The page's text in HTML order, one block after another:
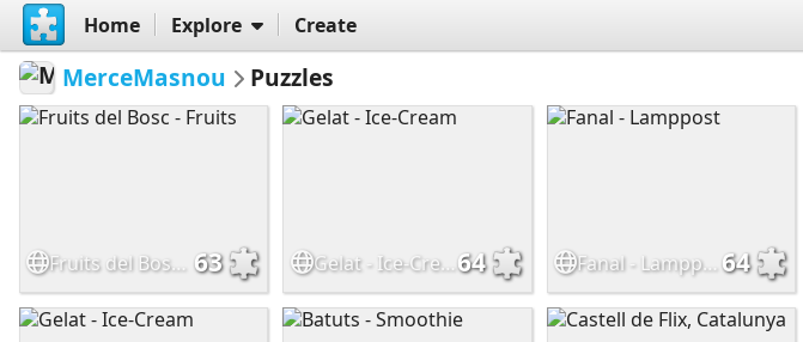
Home Explore Create
MerceMasnou Puzzles
Fruits del Bosc - Fruits 63 Gelat - Ice-Cream 64 Fanal - Lamppost 64